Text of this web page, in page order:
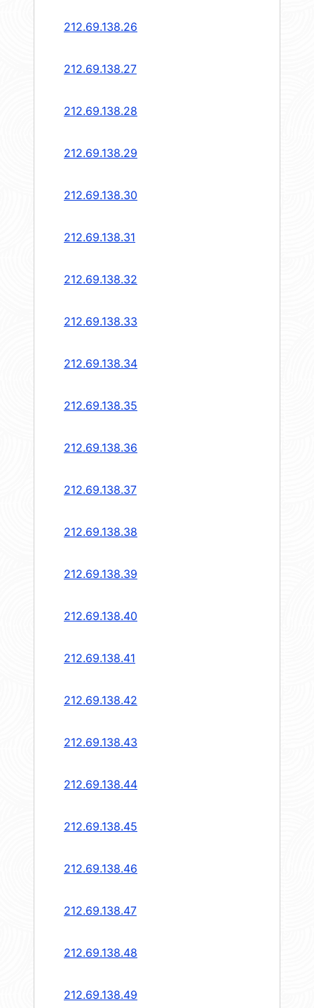
212.69.138.26
212.69.138.27
212.69.138.28
212.69.138.29
212.69.138.30
212.69.138.31
212.69.138.32
212.69.138.33
212.69.138.34
212.69.138.35
212.69.138.36
212.69.138.37
212.69.138.38
212.69.138.39
212.69.138.40
212.69.138.41
212.69.138.42
212.69.138.43
212.69.138.44
212.69.138.45
212.69.138.46
212.69.138.47
212.69.138.48
212.69.138.49